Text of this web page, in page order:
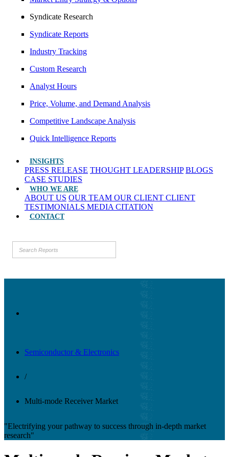
Syndicate Research
Syndicate Reports
Industry Tracking
Custom Research
Analyst Hours
Price, Volume, and Demand Analysis
Competitive Landscape Analysis
Quick Intelligence Reports
INSIGHTS
PRESS RELEASE THOUGHT LEADERSHIP BLOGS
CASE STUDIES
WHO WE ARE
ABOUT US OUR TEAM OUR CLIENT CLIENT
TESTIMONIALS MEDIA CITATION
CONTACT
Semiconductor & Electronics
/
Multi-mode Receiver Market
"Electrifying your pathway to success through in-depth market
research"